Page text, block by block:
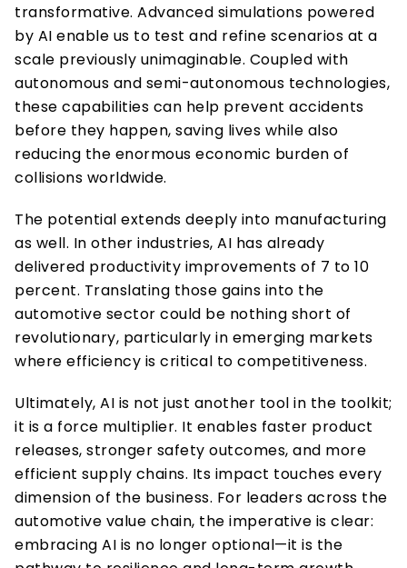
transformative. Advanced simulations powered
by AI enable us to test and refine scenarios at a
scale previously unimaginable. Coupled with
autonomous and semi-autonomous technologies,
these capabilities can help prevent accidents
before they happen, saving lives while also
reducing the enormous economic burden of
collisions worldwide.
The potential extends deeply into manufacturing
as well. In other industries, AI has already
delivered productivity improvements of 7 to 10
percent. Translating those gains into the
automotive sector could be nothing short of
revolutionary, particularly in emerging markets
where efficiency is critical to competitiveness.
Ultimately, AI is not just another tool in the toolkit;
it is a force multiplier. It enables faster product
releases, stronger safety outcomes, and more
efficient supply chains. Its impact touches every
dimension of the business. For leaders across the
automotive value chain, the imperative is clear:
embracing AI is no longer optional—it is the